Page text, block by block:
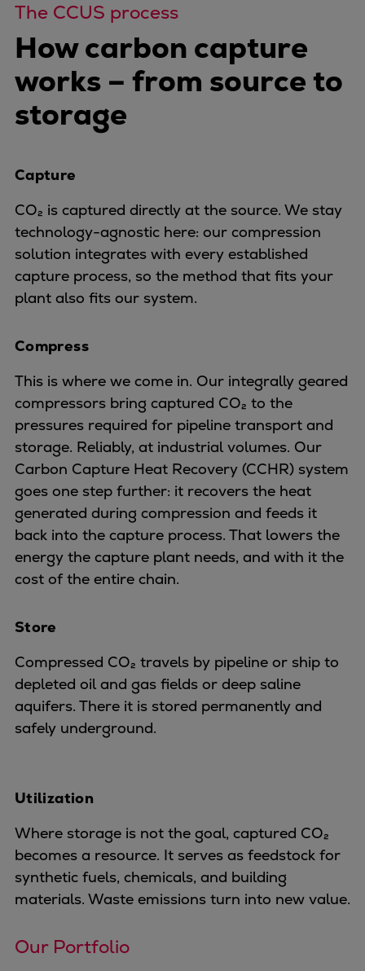
Solutions
Heat pumps
Heat pump references
Energy storage
Balancing
Carbon Capture (CCUS)
Markets
Urban
Utility
Industry
Services
Methane number calculator
Industries
Products
Compressors
Axial
Integrally geared
Isothermal
Process gas screw
Centrifugal
Hermetically sealed
Solutions
Heat pumps
Heat pump references
Digital solutions
Subsea compression
Hydrogen compression
Markets
Basic materials
Oil & gas production
Air separation
The CCUS process
How carbon capture
works – from source to
storage
Capture
CO₂ is captured directly at the source. We stay
technology-agnostic here: our compression
solution integrates with every established
capture process, so the method that fits your
plant also fits our system.
Compress
This is where we come in. Our integrally geared
compressors bring captured CO₂ to the
pressures required for pipeline transport and
storage. Reliably, at industrial volumes. Our
Carbon Capture Heat Recovery (CCHR) system
goes one step further: it recovers the heat
generated during compression and feeds it
back into the capture process. That lowers the
energy the capture plant needs, and with it the
cost of the entire chain.
Store
Compressed CO₂ travels by pipeline or ship to
depleted oil and gas fields or deep saline
aquifers. There it is stored permanently and
safely underground.
Utilization
Where storage is not the goal, captured CO₂
becomes a resource. It serves as feedstock for
synthetic fuels, chemicals, and building
materials. Waste emissions turn into new value.
Our Portfolio